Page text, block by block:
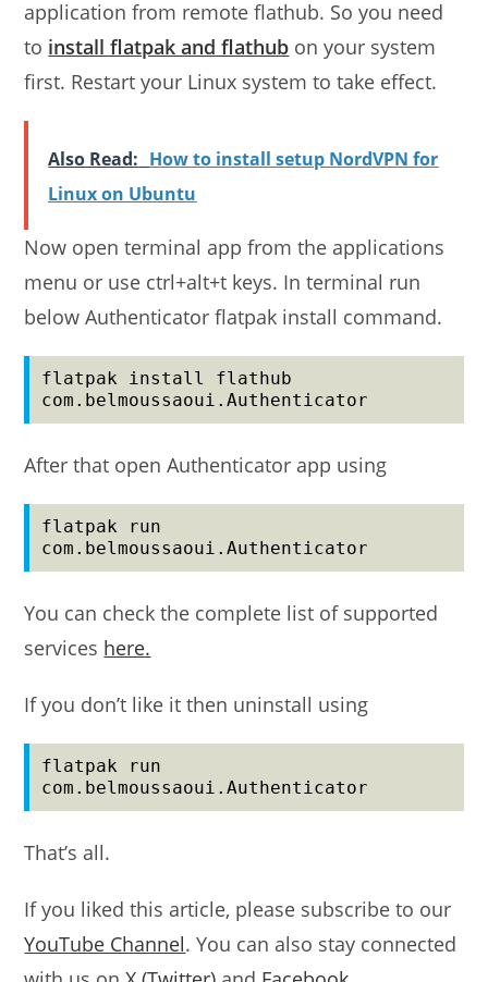
application from remote flathub. So you need
to install flatpak and flathub on your system
first. Restart your Linux system to take effect.
Also Read: How to install setup NordVPN for
Linux on Ubuntu
Now open terminal app from the applications
menu or use ctrl+alt+t keys. In terminal run
below Authenticator flatpak install command.
flatpak install flathub
com.belmoussaoui.Authenticator
After that open Authenticator app using
flatpak run
com.belmoussaoui.Authenticator
You can check the complete list of supported
services here.
If you don’t like it then uninstall using
flatpak run
com.belmoussaoui.Authenticator
That’s all.
If you liked this article, please subscribe to our
YouTube Channel. You can also stay connected